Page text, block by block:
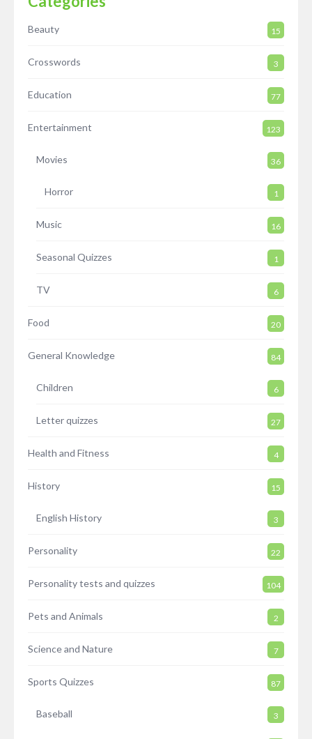
Beauty 15
Crosswords 3
Education 77
Entertainment 123
Movies 36
Horror 1
Music 16
Seasonal Quizzes 1
TV 6
Food 20
General Knowledge 84
Children 6
Letter quizzes 27
Health and Fitness 4
History 15
English History 3
Personality 22
Personality tests and quizzes 104
Pets and Animals 2
Science and Nature 7
Sports Quizzes 87
Baseball 3